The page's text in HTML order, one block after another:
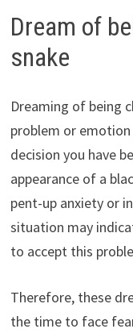
Dream of
snake
Dreaming of being
problem or
decision you have
appearance of a
pent-up anxiety or
situation may
to accept this
Therefore, these
the time to face